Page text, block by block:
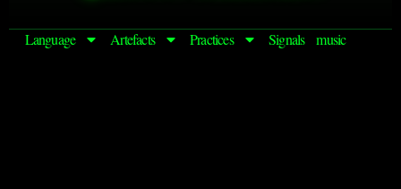
Language Artefacts Practices Signals music